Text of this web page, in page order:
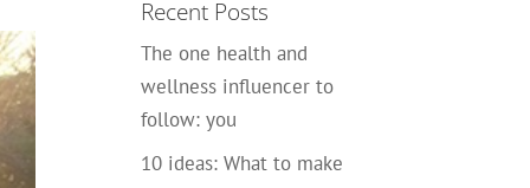
Recent Posts
The one health and
wellness influencer to
follow: you
10 ideas: What to make